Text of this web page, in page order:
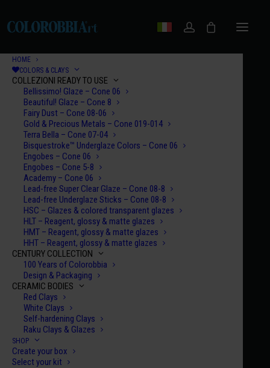
HOME
COLORS & CLAYS
COLLEZIONI READY TO USE
Bellissimo! Glaze – Cone 06
Beautiful! Glaze – Cone 8
Fairy Dust – Cone 08-06
Gold & Precious Metals – Cone 019-014
Terra Bella – Cone 07-04
Bisquestroke™ Underglaze Colors – Cone 06
Engobes – Cone 06
Engobes – Cone 5-8
Academy – Cone 06
Lead-free Super Clear Glaze – Cone 08-8
Lead-free Underglaze Sticks – Cone 08-8
HSC – Glazes & colored transparent glazes
HLT – Reagent, glossy & matte glazes
HMT – Reagent, glossy & matte glazes
HHT – Reagent, glossy & matte glazes
CENTURY COLLECTION
100 Years of Colorobbia
Design & Packaging
CERAMIC BODIES
Red Clays
White Clays
Self-hardening Clays
Raku Clays & Glazes
SHOP
Create your box
Select your kit
Home